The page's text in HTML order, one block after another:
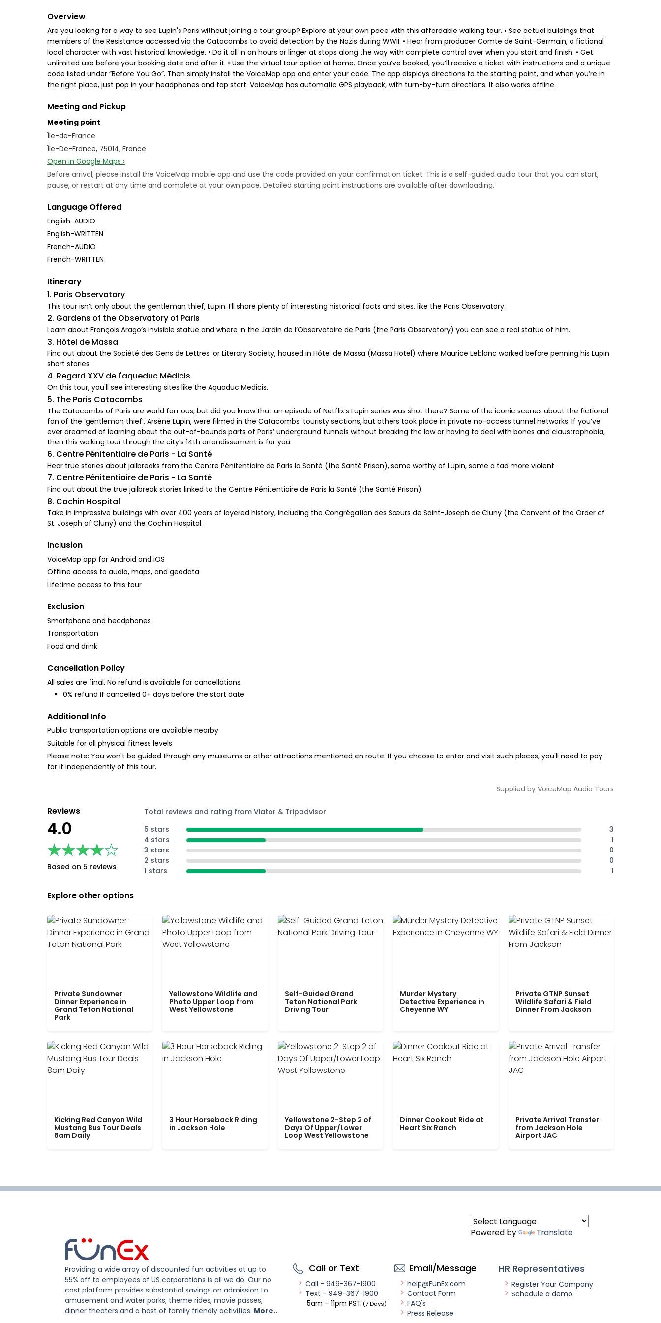
Overview
Are you looking for a way to see Lupin's Paris without joining a tour group? Explore at your own pace with this affordable walking tour. • See actual buildings that
members of the Resistance accessed via the Catacombs to avoid detection by the Nazis during WWII. • Hear from producer Comte de Saint-Germain, a fictional
local character with vast historical knowledge. • Do it all in an hours or linger at stops along the way with complete control over when you start and finish. • Get
unlimited use before your booking date and after it. • Use the virtual tour option at home. Once you’ve booked, you’ll receive a ticket with instructions and a unique
code listed under “Before You Go”. Then simply install the VoiceMap app and enter your code. The app displays directions to the starting point, and when you’re in
the right place, just pop in your headphones and tap start. VoiceMap has automatic GPS playback, with turn-by-turn directions. It also works offline.
Meeting and Pickup
Meeting point
Île-de-France
Île-De-France, 75014, France
Open in Google Maps ›
Before arrival, please install the VoiceMap mobile app and use the code provided on your confirmation ticket. This is a self-guided audio tour that you can start,
pause, or restart at any time and complete at your own pace. Detailed starting point instructions are available after downloading.
Language Offered
English-AUDIO
English-WRITTEN
French-AUDIO
French-WRITTEN
Itinerary
1. Paris Observatory
This tour isn’t only about the gentleman thief, Lupin. I’ll share plenty of interesting historical facts and sites, like the Paris Observatory.
2. Gardens of the Observatory of Paris
Learn about François Arago’s invisible statue and where in the Jardin de l’Observatoire de Paris (the Paris Observatory) you can see a real statue of him.
3. Hôtel de Massa
Find out about the Société des Gens de Lettres, or Literary Society, housed in Hôtel de Massa (Massa Hotel) where Maurice Leblanc worked before penning his Lupin
short stories.
4. Regard XXV de l'aqueduc Médicis
On this tour, you'll see interesting sites like the Aquaduc Medicis.
5. The Paris Catacombs
The Catacombs of Paris are world famous, but did you know that an episode of Netflix’s Lupin series was shot there? Some of the iconic scenes about the fictional
fan of the ‘gentleman thief’, Arsène Lupin, were filmed in the Catacombs’ touristy sections, but others took place in private no-access tunnel networks. If you’ve
ever dreamed of learning about the out-of-bounds parts of Paris’ underground tunnels without breaking the law or having to deal with bones and claustrophobia,
then this walking tour through the city’s 14th arrondissement is for you.
6. Centre Pénitentiaire de Paris - La Santé
Hear true stories about jailbreaks from the Centre Pénitentiaire de Paris la Santé (the Santé Prison), some worthy of Lupin, some a tad more violent.
7. Centre Pénitentiaire de Paris - La Santé
Find out about the true jailbreak stories linked to the Centre Pénitentiaire de Paris la Santé (the Santé Prison).
8. Cochin Hospital
Take in impressive buildings with over 400 years of layered history, including the Congrégation des Sœurs de Saint-Joseph de Cluny (the Convent of the Order of
St. Joseph of Cluny) and the Cochin Hospital.
Inclusion
VoiceMap app for Android and iOS
Offline access to audio, maps, and geodata
Lifetime access to this tour
Exclusion
Smartphone and headphones
Transportation
Food and drink
Cancellation Policy
All sales are final. No refund is available for cancellations.
0% refund if cancelled 0+ days before the start date
Additional Info
Public transportation options are available nearby
Suitable for all physical fitness levels
Please note: You won't be guided through any museums or other attractions mentioned en route. If you choose to enter and visit such places, you'll need to pay
for it independently of this tour.
Supplied by VoiceMap Audio Tours
Reviews
4.0
★★★★★
★★★★★
Based on 5 reviews
Total reviews and rating from Viator & Tripadvisor
5 stars
3
4 stars
1
3 stars
0
2 stars
0
1 stars
1
Explore other options
Private Sundowner
Dinner Experience in
Grand Teton National
Park
Yellowstone Wildlife and
Photo Upper Loop from
West Yellowstone
Self-Guided Grand
Teton National Park
Driving Tour
Murder Mystery
Detective Experience in
Cheyenne WY
Private GTNP Sunset
Wildlife Safari & Field
Dinner From Jackson
Kicking Red Canyon Wild
Mustang Bus Tour Deals
8am Daily
3 Hour Horseback Riding
in Jackson Hole
Yellowstone 2-Step 2 of
Days Of Upper/Lower
Loop West Yellowstone
Dinner Cookout Ride at
Heart Six Ranch
Private Arrival Transfer
from Jackson Hole
Airport JAC
Powered by Translate
Providing a wide array of discounted fun activities at up to
55% off to employees of US corporations is all we do. Our no
cost platform provides substantial savings on admission to
amusement and water parks, theme rides, movie passes,
dinner theaters and a host of family friendly activities. More..
Call or Text
Call - 949-367-1900
Text - 949-367-1900
5am – 11pm PST (7 Days)
Email/Message
help@FunEx.com
Contact Form
FAQ's
Press Release
HR Representatives
Register Your Company
Schedule a demo